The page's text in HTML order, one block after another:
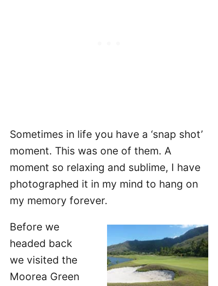
Sometimes in life you have a ‘snap shot’
moment. This was one of them. A
moment so relaxing and sublime, I have
photographed it in my mind to hang on
my memory forever.
Before we
headed back
we visited the
Moorea Green